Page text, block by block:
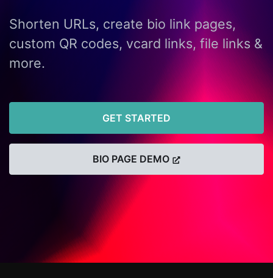
Shorten URLs, create bio link pages,
custom QR codes, vcard links, file links &
more.
GET STARTED
BIO PAGE DEMO